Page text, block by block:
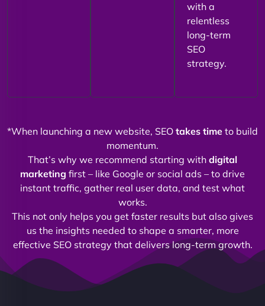
with a
relentless
long-term
SEO
strategy.
*When launching a new website, SEO takes time to build
momentum.
That’s why we recommend starting with digital
marketing first – like Google or social ads – to drive
instant traffic, gather real user data, and test what
works.
This not only helps you get faster results but also gives
us the insights needed to shape a smarter, more
effective SEO strategy that delivers long-term growth.